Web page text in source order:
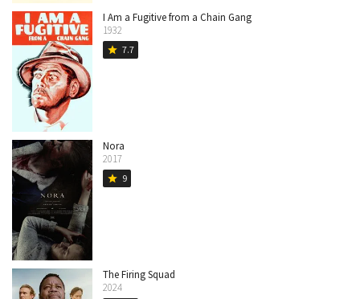
I Am a Fugitive from a Chain Gang
1932
star 7.7
Nora
2017
star 9
The Firing Squad
2024